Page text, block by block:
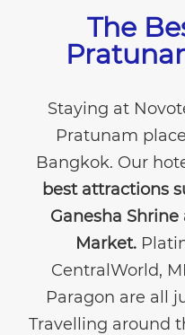
The
Staying at
Pratunam
Bangkok. Our
best attractions
Ganesha
Market.
CentralWorld,
Paragon are all
Travelling around